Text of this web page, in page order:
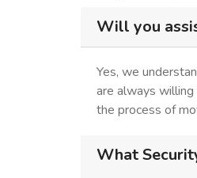
Will you
Yes, we
are always
the process of
What